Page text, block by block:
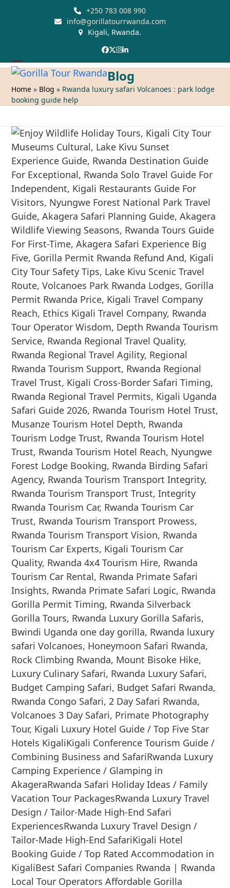
+250 783 008 990
info@gorillatourrwanda.com
Kigali, Rwanda.
Facebook
Twitter
Instagram
LinkedIn
Open
mobile
menu
Close
mobile
menu
Blog
Home » Blog » Rwanda luxury safari Volcanoes : park lodge
booking guide help